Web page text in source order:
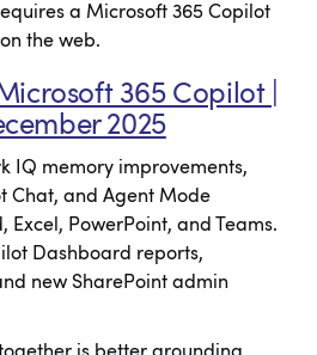
a Microsoft 365 Copilot
the web.
365 Copilot |
2025
IQ memory improvements,
Chat, and Agent Mode
Excel, PowerPoint, and Teams.
Dashboard reports,
new SharePoint admin